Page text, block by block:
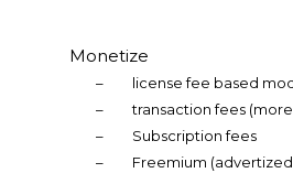
Monetize
–
license fee based
–
transaction fees (more
–
Subscription fees
–
Freemium